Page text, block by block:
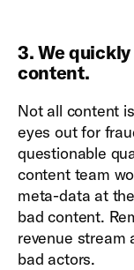
3. We
content.
Not all content
eyes out for
questionable
content team
meta-data at
bad content.
revenue stream
bad actors.